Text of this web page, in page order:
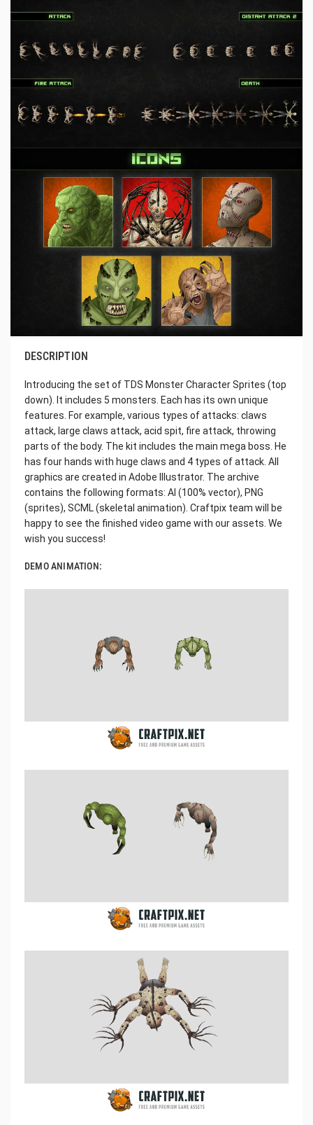
DESCRIPTION
Introducing the set of TDS Monster Character Sprites (top
down). It includes 5 monsters. Each has its own unique
features. For example, various types of attacks: claws
attack, large claws attack, acid spit, fire attack, throwing
parts of the body. The kit includes the main mega boss. He
has four hands with huge claws and 4 types of attack. All
graphics are created in Adobe Illustrator. The archive
contains the following formats: AI (100% vector), PNG
(sprites), SCML (skeletal animation). Craftpix team will be
happy to see the finished video game with our assets. We
wish you success!
DEMO ANIMATION: